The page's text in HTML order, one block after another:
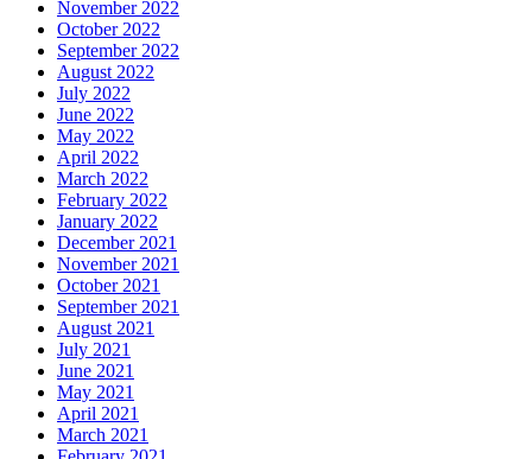
November 2022
October 2022
September 2022
August 2022
July 2022
June 2022
May 2022
April 2022
March 2022
February 2022
January 2022
December 2021
November 2021
October 2021
September 2021
August 2021
July 2021
June 2021
May 2021
April 2021
March 2021